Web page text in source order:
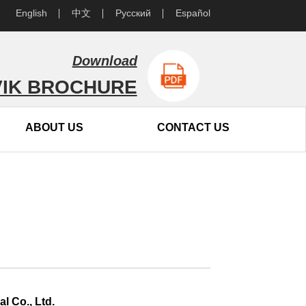
English 中文 Русский Español
Download
BROCHURE
ABOUT US CONTACT US
Co., Ltd.